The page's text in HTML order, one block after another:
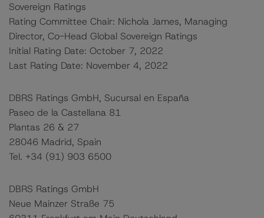
Sovereign Ratings
Rating Committee Chair: Nichola James, Managing
Director, Co-Head Global Sovereign Ratings
Initial Rating Date: October 7, 2022
Last Rating Date: November 4, 2022
DBRS Ratings GmbH, Sucursal en España
Paseo de la Castellana 81
Plantas 26 & 27
28046 Madrid, Spain
Tel. +34 (91) 903 6500
DBRS Ratings GmbH
Neue Mainzer Straße 75